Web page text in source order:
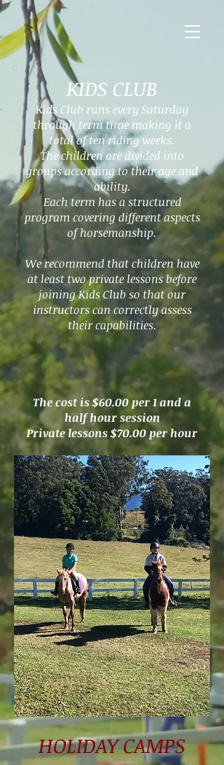
KIDS CLUB
Kids Club runs every Saturday
through term time making it a
total of ten riding weeks.
The children are divided into
groups according to their age and
ability.
Each term has a structured
program covering different aspects
of horsemanship.
We recommend that children have
at least two private lessons before
joining Kids Club so that our
instructors can correctly assess
their capabilities.
The cost is $60.00 per 1 and a
half hour session
Private lessons $70.00 per hour
HOLIDAY CAMPS